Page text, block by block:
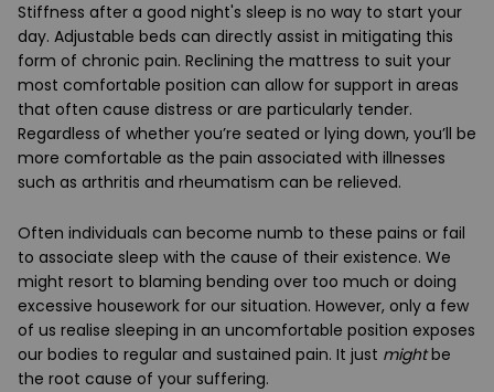
Stiffness after a good night's sleep is no way to start your
day. Adjustable beds can directly assist in mitigating this
form of chronic pain. Reclining the mattress to suit your
most comfortable position can allow for support in areas
that often cause distress or are particularly tender.
Regardless of whether you’re seated or lying down, you’ll be
more comfortable as the pain associated with illnesses
such as arthritis and rheumatism can be relieved.
Often individuals can become numb to these pains or fail
to associate sleep with the cause of their existence. We
might resort to blaming bending over too much or doing
excessive housework for our situation. However, only a few
of us realise sleeping in an uncomfortable position exposes
our bodies to regular and sustained pain. It just mightbe
the root cause of your suffering.